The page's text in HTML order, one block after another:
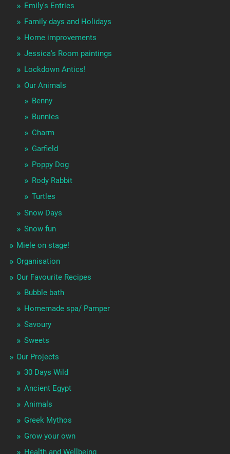
Emily's Entries
Family days and Holidays
Home improvements
Jessica's Room paintings
Lockdown Antics!
Our Animals
Benny
Bunnies
Charm
Garfield
Poppy Dog
Rody Rabbit
Turtles
Snow Days
Snow fun
Miele on stage!
Organisation
Our Favourite Recipes
Bubble bath
Homemade spa/ Pamper
Savoury
Sweets
Our Projects
30 Days Wild
Ancient Egypt
Animals
Greek Mythos
Grow your own
Health and Wellbeing